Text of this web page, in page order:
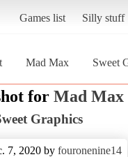
Games list Silly stuff
Mad Max
Sweet
for Mad Max
Graphics
7, 2020 by fouronenine14